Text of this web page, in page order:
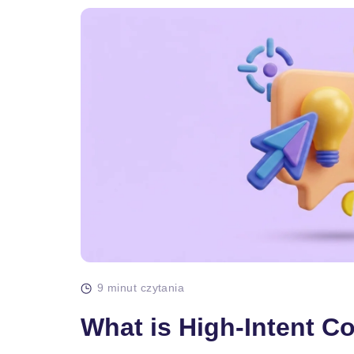
9 minut czytania
What is High-Intent